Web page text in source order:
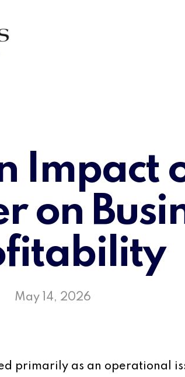
Impact
on
May 14, 2026
primarily as an operational